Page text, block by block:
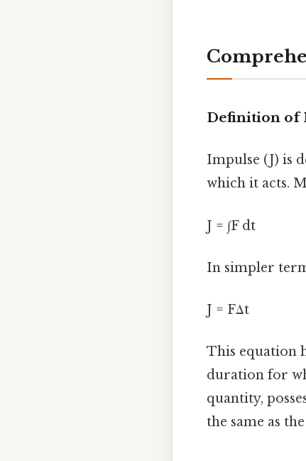
Definition of
Impulse (J) is
which it acts.
J = ∫F dt
In simpler
J = FΔt
This equation
duration for
quantity,
the same as